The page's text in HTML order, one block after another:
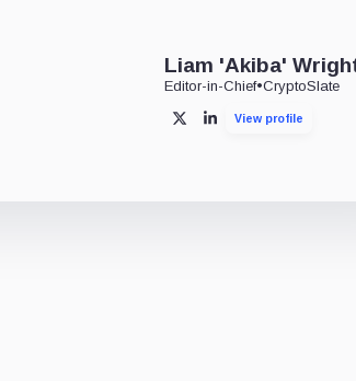
Liam 'Akiba'
Editor-in-Chief•CryptoSlate
X LinkedInView profile